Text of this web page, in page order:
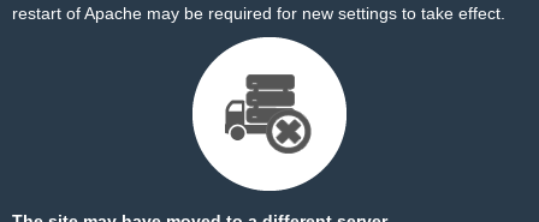
restart of Apache may be required for new settings to take effect.